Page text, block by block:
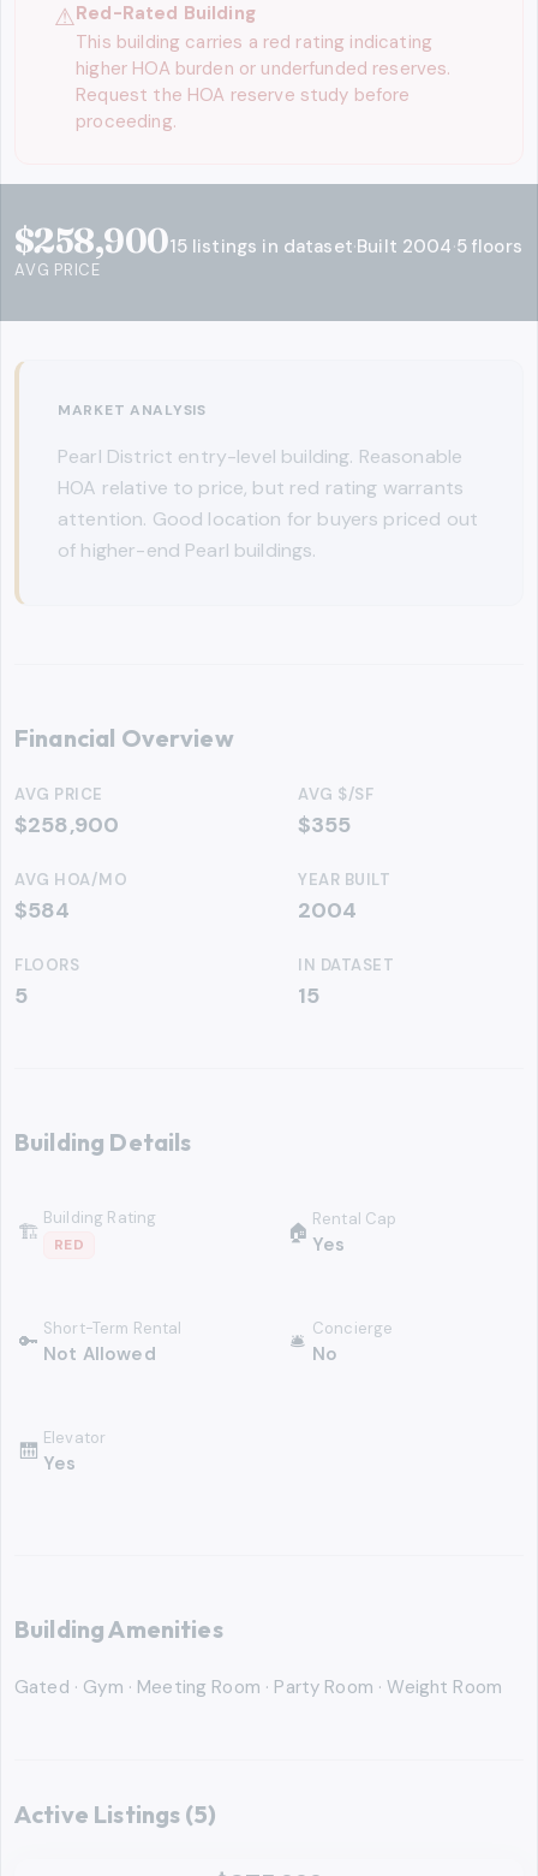
⚠Red-Rated Building
This building carries a red rating indicating
higher HOA burden or underfunded reserves.
Request the HOA reserve study before
proceeding.
Key stats
$258,900
AVG PRICE
15listings in dataset·Built 2004·5floors
MARKET ANALYSIS
Pearl District entry-level building. Reasonable
HOA relative to price, but red rating warrants
attention. Good location for buyers priced out
of higher-end Pearl buildings.
Financial Overview
AVG PRICE
$258,900
AVG $/SF
$355
AVG HOA/MO
$584
YEAR BUILT
2004
FLOORS
5
IN DATASET
15
Building Details
🏗
Building Rating
RED
🏠
Rental Cap
Yes
🔑
Short-Term Rental
Not Allowed 🛎
Concierge
No
🛗
Elevator
Yes
Building Amenities
Gated · Gym · Meeting Room · Party Room · Weight Room
Active Listings (5)